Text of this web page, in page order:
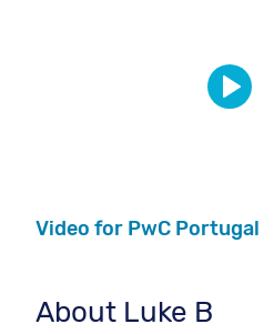
Video for PwC Portugal
About Luke B